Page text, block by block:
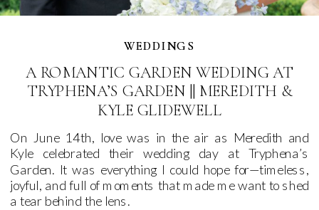
WEDDINGS
On June 14th, love was in the air as Meredith and
Kyle celebrated their wedding day at Tryphena’s
Garden. It was everything I could hope for—timeless,
joyful, and full of moments that made me want to shed
a tear behind the lens.
WEDDINGS
A ROMANTIC GARDEN WEDDING AT
TRYPHENA’S GARDEN || MEREDITH &
KYLE GLIDEWELL